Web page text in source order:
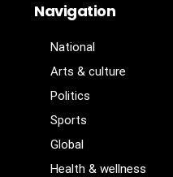
Navigation
National
Arts & culture
Politics
Sports
Global
Health & wellness